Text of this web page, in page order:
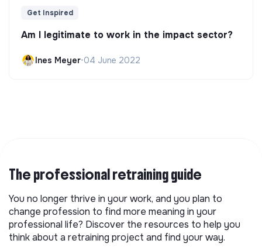
Get Inspired
Am I legitimate to work in the impact sector?
Ines Meyer•04 June 2022
The professional retraining guide
You no longer thrive in your work, and you plan to
change profession to find more meaning in your
professional life? Discover the resources to help you
think about a retraining project and find your way.